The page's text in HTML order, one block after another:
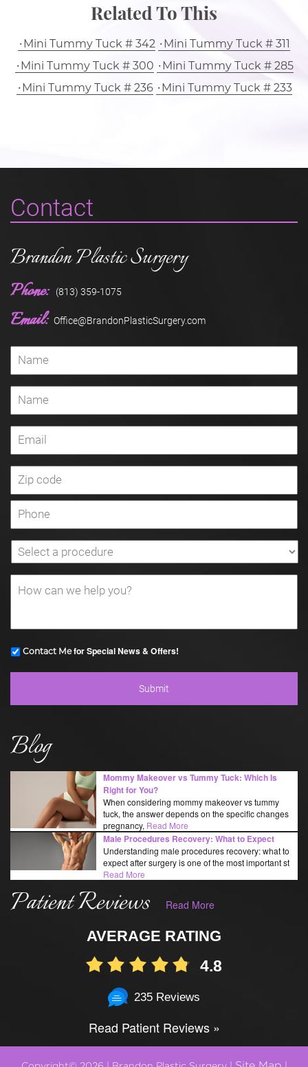
Related To This
Mini Tummy Tuck # 342
Mini Tummy Tuck # 311
Mini Tummy Tuck # 300
Mini Tummy Tuck # 285
Mini Tummy Tuck # 236
Mini Tummy Tuck # 233
Contact
Brandon Plastic Surgery
Phone: (813) 359-1075
Email: Office@BrandonPlasticSurgery.com
Contact Mefor Special News & Offers!
Blog
Mommy Makeover vs Tummy Tuck: Which Is
Right for You?
When considering mommy makeover vs tummy
tuck, the answer depends on the specific changes
pregnancy, Read More
Male Procedures Recovery: What to Expect
Understanding male procedures recovery: what to
expect after surgery is one of the most important st
Read More
Patient Reviews Read More
AVERAGE RATING
4.8
235 Reviews
Read Patient Reviews »